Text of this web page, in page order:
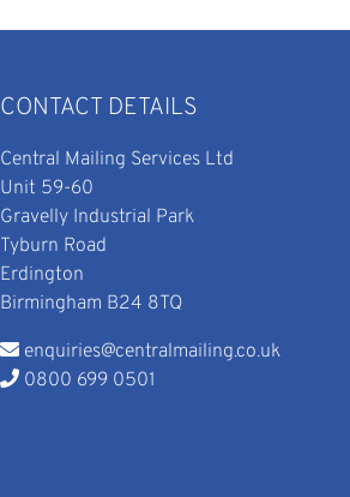
CONTACT DETAILS
Central Mailing Services Ltd
Unit 59-60
Gravelly Industrial Park
Tyburn Road
Erdington
Birmingham B24 8TQ
enquiries@centralmailing.co.uk
0800 699 0501